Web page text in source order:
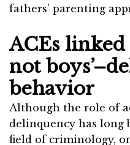
fathers’ parenting
ACEs linked
not
behavior
Although the role of
delinquency has long
field of criminology,